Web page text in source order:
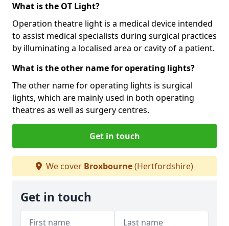
What is the OT Light?
Operation theatre light is a medical device intended
to assist medical specialists during surgical practices
by illuminating a localised area or cavity of a patient.
What is the other name for operating lights?
The other name for operating lights is surgical
lights, which are mainly used in both operating
theatres as well as surgery centres.
Get in touch
We cover Broxbourne(Hertfordshire)
Get in touch